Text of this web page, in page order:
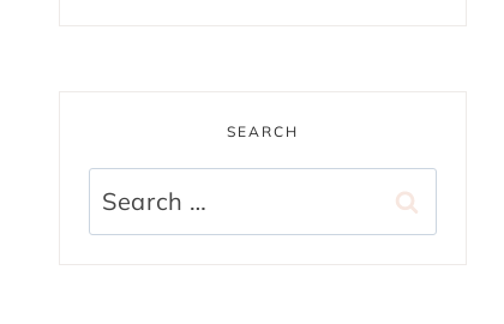
SEARCH
Search
for: